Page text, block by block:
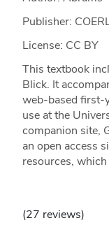
Publisher:
License: CC BY
This textbook
Blick. It
web-based first-
use at the
companion site,
an open access
resources,
(27 reviews)